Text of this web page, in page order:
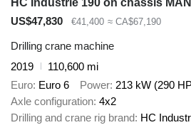
HC Industrie 190 on chassis
US$47,830
€41,400 ≈ CA$67,190
Drilling crane machine
2019
110,600 mi
Euro Euro 6 Power 213 kW (290
Axle configuration 4x2
Drilling and crane rig brand HC